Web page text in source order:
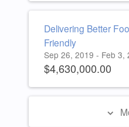
Delivering Better
Friendly
Sep 26, 2019 - Feb 3,
$4,630,000.00